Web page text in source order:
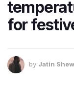
for
by Jatin